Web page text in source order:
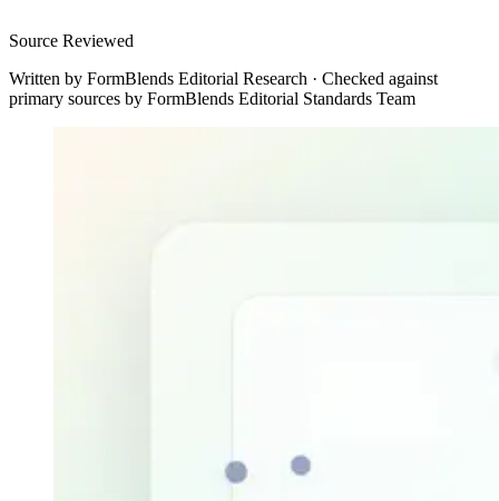
Source Reviewed
Written by FormBlends Editorial Research · Checked against
primary sources by FormBlends Editorial Standards Team